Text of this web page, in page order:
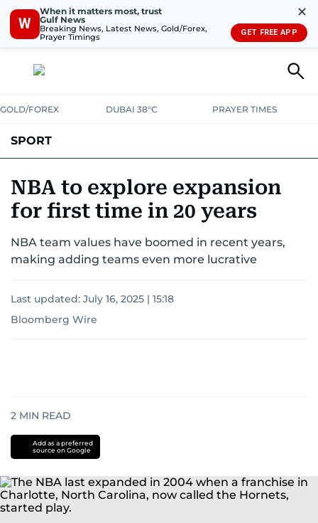
W
When it matters most, trust
Gulf News
Breaking News, Latest News, Gold/Forex,
Prayer Timings
✕
GET FREE APP
GOLD/FOREX DUBAI 38°C PRAYER TIMES
SPORT
MOTORSPORTTENNISGOLF IN UAEOLYMPICS
NBA to explore expansion
for first time in 20 years
NBA team values have boomed in recent years,
making adding teams even more lucrative
Last updated: July 16, 2025 | 15:18
Bloomberg Wire
2 MIN READ
Add as a preferred
source on Google